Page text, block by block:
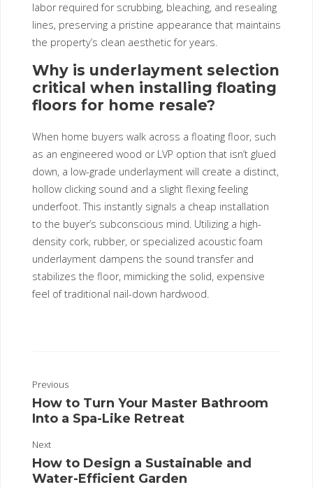
labor required for scrubbing, bleaching, and resealing
lines, preserving a pristine appearance that maintains
the property’s clean aesthetic for years.
Why is underlayment selection
critical when installing floating
floors for home resale?
When home buyers walk across a floating floor, such
as an engineered wood or LVP option that isn’t glued
down, a low-grade underlayment will create a distinct,
hollow clicking sound and a slight flexing feeling
underfoot. This instantly signals a cheap installation
to the buyer’s subconscious mind. Utilizing a high-
density cork, rubber, or specialized acoustic foam
underlayment dampens the sound transfer and
stabilizes the floor, mimicking the solid, expensive
feel of traditional nail-down hardwood.
Previous
How to Turn Your Master Bathroom
Into a Spa-Like Retreat
Next
How to Design a Sustainable and
Water-Efficient Garden